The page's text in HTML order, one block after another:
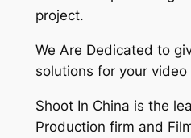
project.
We Are Dedicated to
solutions for your
Shoot In China is the
Production firm and